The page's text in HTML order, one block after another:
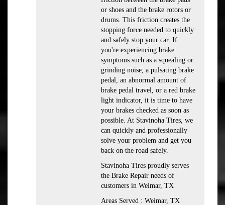
or shoes and the brake rotors or
drums. This friction creates the
stopping force needed to quickly
and safely stop your car. If
you're experiencing brake
symptoms such as a squealing or
grinding noise, a pulsating brake
pedal, an abnormal amount of
brake pedal travel, or a red brake
light indicator, it is time to have
your brakes checked as soon as
possible. At Stavinoha Tires, we
can quickly and professionally
solve your problem and get you
back on the road safely.
Stavinoha Tires proudly serves
the Brake Repair needs of
customers in Weimar, TX
Areas Served : Weimar, TX